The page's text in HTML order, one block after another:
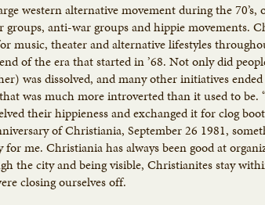
western alternative movement during the
groups, anti-war groups and hippie movements.
music, theater and alternative lifestyles
of the era that started in ’68. Not only did
was dissolved, and many other initiatives
was much more introverted than it used to be.
their hippieness and exchanged it for clog
of Christiania, September 26 1981,
me. Christiania has always been good at
the city and being visible, Christianites stay
closing ourselves off.